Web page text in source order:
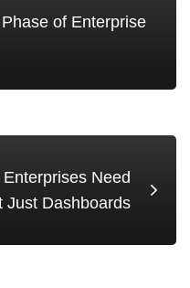
of Enterprise
Need
Just Dashboards